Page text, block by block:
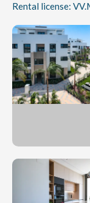
Rental license: